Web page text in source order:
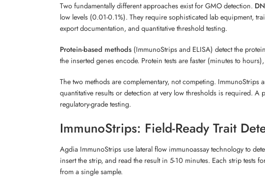
Two fundamentally different approaches exist for GMO detection.
low levels (0.01-0.1%). They require sophisticated lab equipment,
export documentation, and quantitative threshold testing.
Protein-based methods (ImmunoStrips and ELISA) detect the
the inserted genes encode. Protein tests are faster (minutes to
The two methods are complementary, not competing.
quantitative results or detection at very low thresholds is required.
regulatory-grade testing.
ImmunoStrips: Field-Ready Trait
Agdia ImmunoStrips use lateral flow immunoassay technology to
insert the strip, and read the result in 5-10 minutes. Each strip tests
from a single sample.